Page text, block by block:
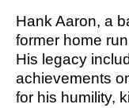
COACH
THE
IN
Hank Aaron, a
former home
His legacy
achievements
for his humility,